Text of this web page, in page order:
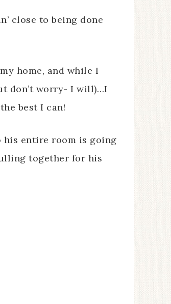
close to being done
home, and while I
don’t worry- I will)…I
best I can!
his entire room is going
together for his